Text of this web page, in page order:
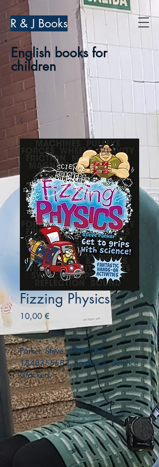
R & J Books
English books for
children
Fizzing Physics
10,00 €
Parker, Steve. QED. 978-
1848355583. hardback. Science
Crackers.